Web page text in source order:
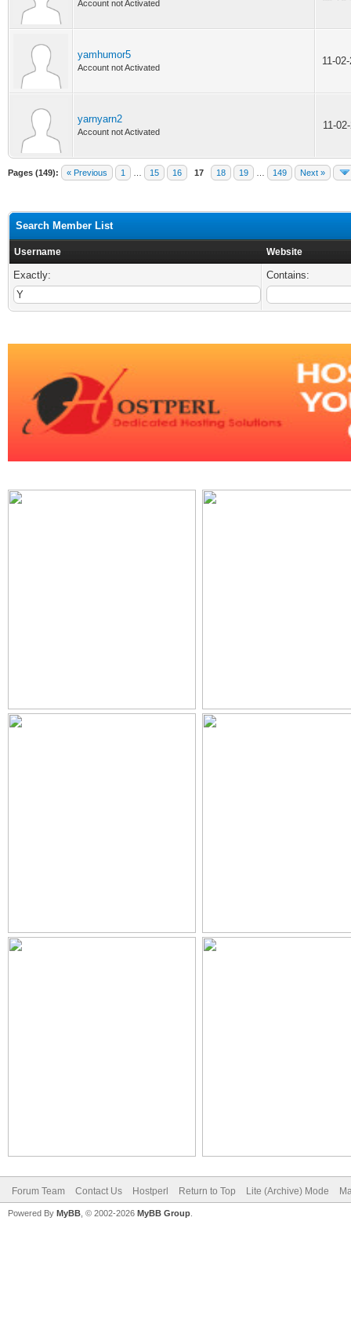
Account not Activated
yamhumor5
Account not Activated
11-
yarnyarn2
Account not Activated
11-
Pages (149): « Previous 1 15 16 17 18 19 149 Next »
Search Member List
Username Website
Exactly: Contains:
Forum Team Contact Us Hostperl Return to Top Lite (Archive) Mode
Powered By MyBB , © 2002-2026 MyBB Group